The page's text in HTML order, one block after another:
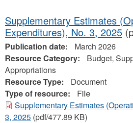
Supplementary Estimates
Expenditures), No. 3, 2025
Publication date:
March 2026
Resource Category:
Budget,
Appropriations
Resource Type:
Document
Type of resource:
File
Supplementary Estimates
3, 2025 (pdf/477.89 KB)